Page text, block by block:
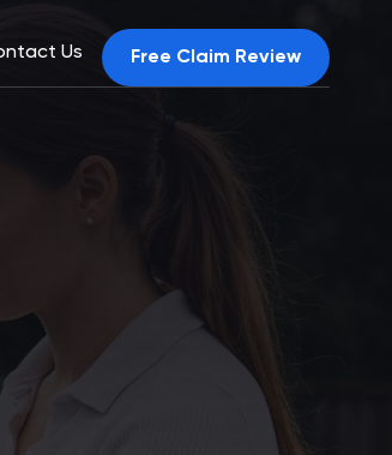
Us Free Claim Review